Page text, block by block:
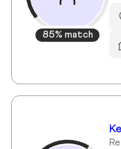
85% match